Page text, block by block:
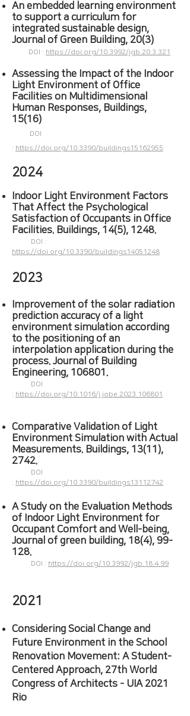
An embedded learning environment
to support a curriculum for
integrated sustainable design,
Journal of Green Building, 20(3)
DOI : https://doi.org/10.3992/jgb.20.3.321
Assessing the Impact of the Indoor
Light Environment of Office
Facilities on Multidimensional
Human Responses, Buildings,
15(16)
DOI
: https://doi.org/10.3390/buildings15162955
2024
Indoor Light Environment Factors
That Affect the Psychological
Satisfaction of Occupants in Office
Facilities. Buildings, 14(5), 1248.
DOI :
https://doi.org/10.3390/buildings14051248
2023
Improvement of the solar radiation
prediction accuracy of a light
environment simulation according
to the positioning of an
interpolation application during the
process. Journal of Building
Engineering, 106801.
DOI
: https://doi.org/10.1016/j.jobe.2023.106801
Comparative Validation of Light
Environment Simulation with Actual
Measurements. Buildings, 13(11),
2742.
DOI
: https://doi.org/10.3390/buildings13112742
A Study on the Evaluation Methods
of Indoor Light Environment for
Occupant Comfort and Well-being,
Journal of green building, 18(4), 99-
128.
DOI : https://doi.org/10.3992/jgb.18.4.99
2021
Considering Social Change and
Future Environment in the School
Renovation Movement: A Student-
Centered Approach, 27th World
Congress of Architects - UIA 2021
Rio